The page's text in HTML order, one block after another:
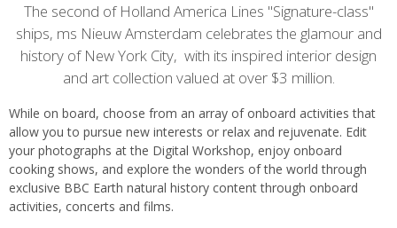
The second of Holland America Lines "Signature-class"
ships, ms Nieuw Amsterdam celebrates the glamour and
history of New York City, with its inspired interior design
and art collection valued at over $3 million.
While on board, choose from an array of onboard activities that
allow you to pursue new interests or relax and rejuvenate. Edit
your photographs at the Digital Workshop, enjoy onboard
cooking shows, and explore the wonders of the world through
exclusive BBC Earth natural history content through onboard
activities, concerts and films.